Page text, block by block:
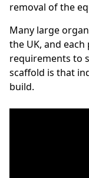
removal of the
Many large
the UK, and
requirements to
scaffold is that
build.